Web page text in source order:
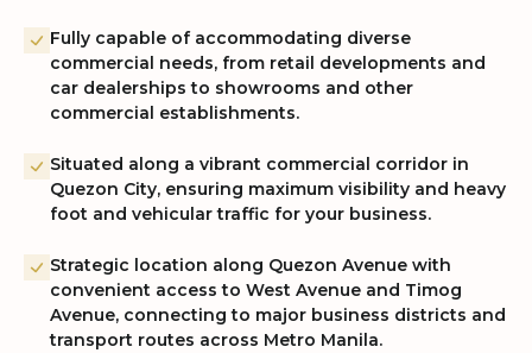
Fully capable of accommodating diverse
commercial needs, from retail developments and
car dealerships to showrooms and other
commercial establishments.
Situated along a vibrant commercial corridor in
Quezon City, ensuring maximum visibility and heavy
foot and vehicular traffic for your business.
Strategic location along Quezon Avenue with
convenient access to West Avenue and Timog
Avenue, connecting to major business districts and
transport routes across Metro Manila.